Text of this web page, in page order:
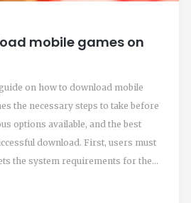
mobile games on
on how to download mobile
the necessary steps to take before
options available, and the best
download. First, users must
the system requirements for the
downloading games. The first is to